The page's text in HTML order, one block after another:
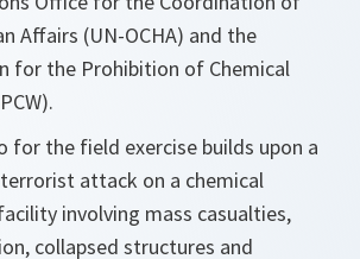
Affairs (UN-OCHA) and the
for the Prohibition of Chemical
for the field exercise builds upon a
attack on a chemical
involving mass casualties,
collapsed structures and